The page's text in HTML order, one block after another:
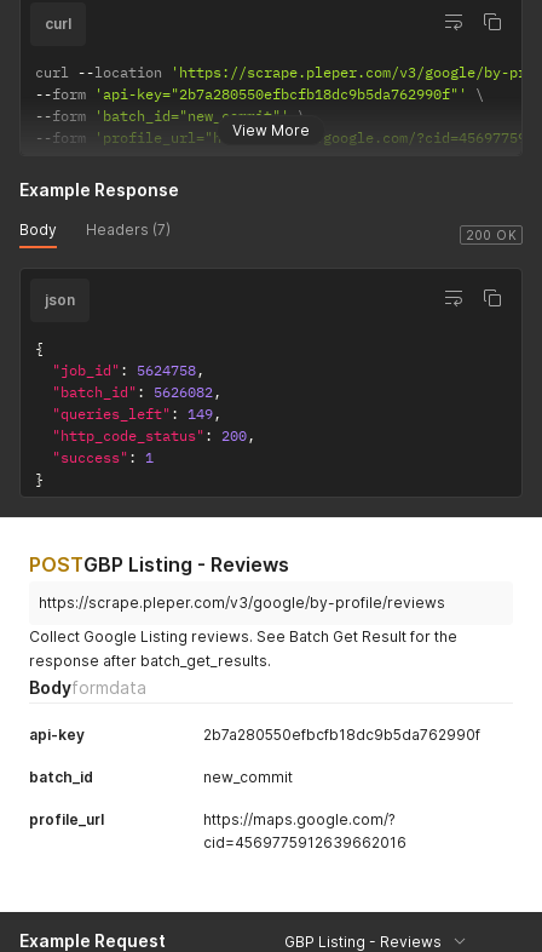
View More
curl
curl --location
'https://scrape.pleper.com/v3/google/by-
--form 'api-key="2b7a280550efbcfb18dc9b5da762990f"'
--form 'batch_id="new_commit"'
--form 'profile_url="https://maps.google.com/
200 OK
Example Response
Body Headers (7)
json
{
"job_id" : 5624758,
"batch_id" : 5626082,
"queries_left" : 149,
"http_code_status" : 200,
"success" : 1
}
POSTGBP Listing - Reviews
https://scrape.pleper.com/v3/google/by-profile/reviews
Collect Google Listing reviews. See Batch Get Result for the
response after batch_get_results.
Bodyformdata
api-key 2b7a280550efbcfb18dc9b5da762990f
batch_id new_commit
profile_url
https://maps.google.com/?
cid=4569775912639662016
Example Request GBP Listing - Reviews